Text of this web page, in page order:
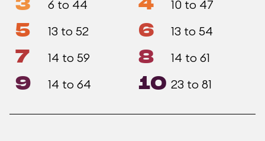
3 6 to 44 4 10 to 47
5 13 to 52 6 13 to 54
7 14 to 59 8 14 to 61
9 14 to 64 10 23 to 81